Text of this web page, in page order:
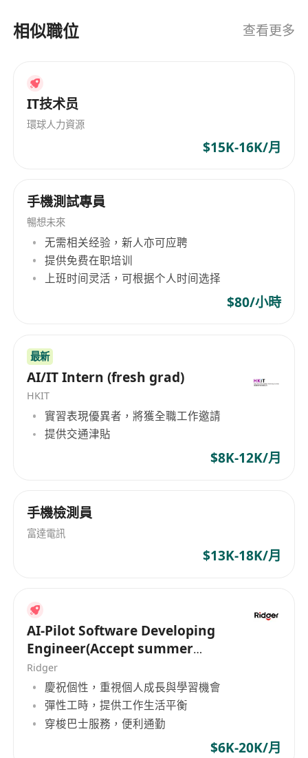
etc.).
At least 3 years of experience in large-
scale Java or Windows-based web
application development.
At least 3 years of experience with
At least 1 year of experience in web
application development on Private Cloud
environment using Kubernetes.
三、期望條件：
Exposure in information security design and
Gateway) development and implementation.
Development experience with Java Sprint
Boot, Oracle and PostgreSQL databases.
Experience in REST API and O-Auth 2.0
Implementation.
相似職位 查看更多
IT技术员
環球人力資源
$15K-16K/月
手機測試專員
暢想未來
无需相关经验，新人亦可应聘
提供免费在职培训
上班时间灵活，可根据个人时间选择
$80/小時
最新
AI/IT Intern (fresh grad)
HKIT
實習表現優異者，將獲全職工作邀請
提供交通津貼
$8K-12K/月
手機檢測員
富達電訊
$13K-18K/月
AI-Pilot Software Developing
Engineer(Accept summer
intern of HK PR)
Ridger
慶祝個性，重視個人成長與學習機會
彈性工時，提供工作生活平衡
穿梭巴士服務，便利通勤
$6K-20K/月